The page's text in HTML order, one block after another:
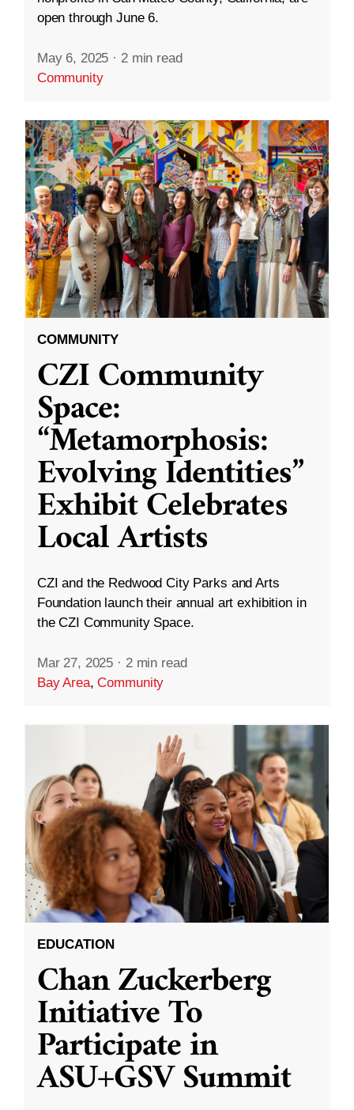
open through June 6.
May 6, 2025 · 2 min read
Community
COMMUNITY
CZI Community
Space:
“Metamorphosis:
Evolving Identities”
Exhibit Celebrates
Local Artists
CZI and the Redwood City Parks and Arts
Foundation launch their annual art exhibition in
the CZI Community Space.
Mar 27, 2025 · 2 min read
Bay Area,Community
EDUCATION
Chan Zuckerberg
Initiative To
Participate in
ASU+GSV Summit